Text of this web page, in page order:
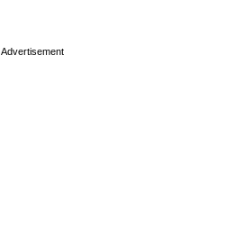
Advertisement